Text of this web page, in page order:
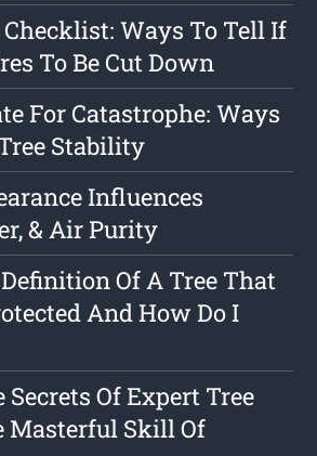
Ways To Tell If
To Be Cut Down
For Catastrophe: Ways
Stability
Influences
& Air Purity
Of A Tree That
And How Do I
Of Expert Tree
Masterful Skill Of